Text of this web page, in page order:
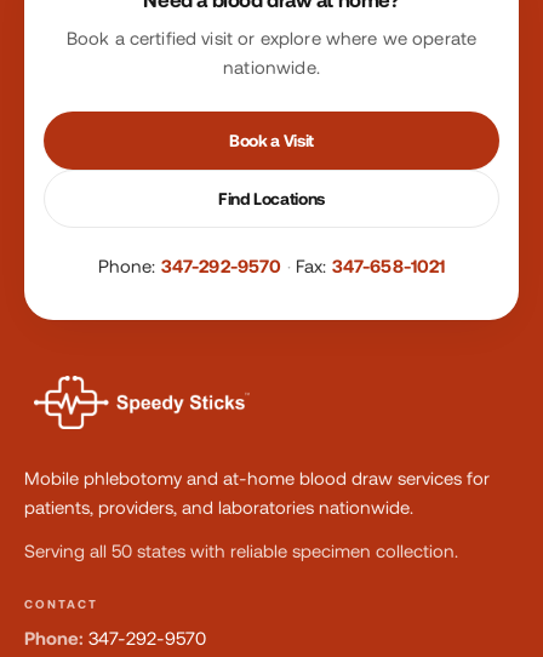
Book a certified visit or explore where we operate
nationwide.
Book a Visit
Find Locations
Phone: 347-292-9570 · Fax: 347-658-1021
Mobile phlebotomy and at-home blood draw services for
patients, providers, and laboratories nationwide.
Serving all 50 states with reliable specimen collection.
CONTACT
Phone: 347-292-9570